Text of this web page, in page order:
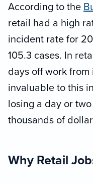
According to the
retail had a high
incident rate for
105.3 cases. In
days off work from
invaluable to this
losing a day or
thousands of
Why Retail